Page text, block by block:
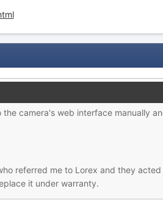
camera's web interface manually
referred me to Lorex and they
it under warranty.